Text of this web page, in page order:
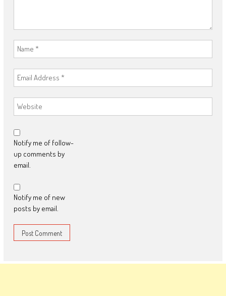
Notify me of follow-
up comments by
email.
Notify me of new
posts by email.